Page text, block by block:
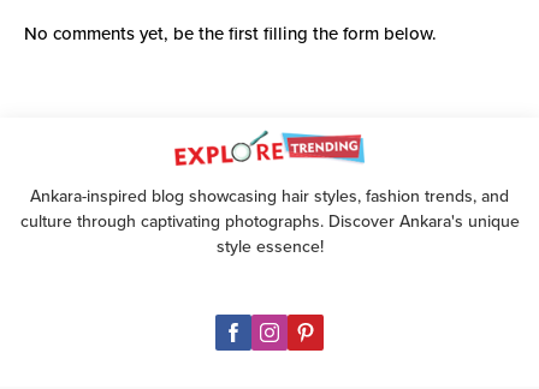
No comments yet, be the first filling the form below.
Ankara-inspired blog showcasing hair styles, fashion trends, and
culture through captivating photographs. Discover Ankara's unique
style essence!